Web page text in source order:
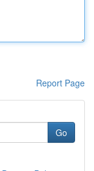
Report Page
Go